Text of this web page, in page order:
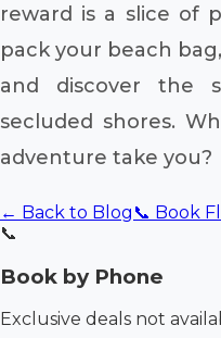
reward is a slice of
pack your beach
and discover the
secluded shores.
adventure take you?
← Back to Blog 📞 Book
📞
Book by Phone
Exclusive deals not